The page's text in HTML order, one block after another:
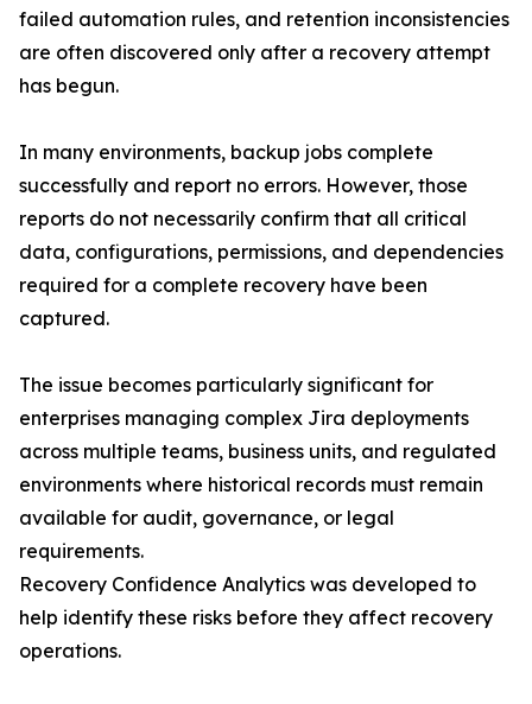
failed automation rules, and retention inconsistencies
are often discovered only after a recovery attempt
has begun.
In many environments, backup jobs complete
successfully and report no errors. However, those
reports do not necessarily confirm that all critical
data, configurations, permissions, and dependencies
required for a complete recovery have been
captured.
The issue becomes particularly significant for
enterprises managing complex Jira deployments
across multiple teams, business units, and regulated
environments where historical records must remain
available for audit, governance, or legal
requirements.
Recovery Confidence Analytics was developed to
help identify these risks before they affect recovery
operations.